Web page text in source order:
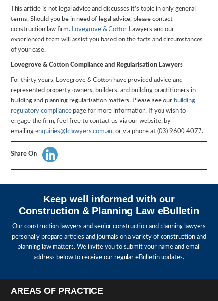
This article is not legal advice and discusses it’s topic in only general
terms. Should you be in need of legal advice, please contact
construction law firm. Lovegrove & Cotton Lawyers and our
experienced team will assist you based on the facts and circumstances
of your case.
Lovegrove & Cotton Compliance and Regularisation Lawyers
For thirty years, Lovegrove & Cotton have provided advice and
represented property owners, builders, and building practitioners in
building and planning regularisation matters. Please see our building
regulatory compliance page for more information. If you wish to
engage the firm, feel free to contact us via our website, by
emailingenquiries@lclawyers.com.au, or via phone at (03) 9600 4077.
Share On
Keep well informed with our
Construction & Planning Law eBulletin
Our construction lawyers and senior construction and planning lawyers
personally prepare articles and journals on a variety of construction and
planning law matters. We invite you to submit your name and email
address below to receive our regular eBulletin updates.
AREAS OF PRACTICE